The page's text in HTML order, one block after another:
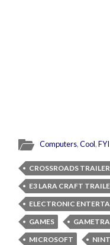
Computers,Cool,FYI
CROSSROADS TRAILER
E3 LARA CRAFT
ELECTRONIC
GAMES
MICROSOFT